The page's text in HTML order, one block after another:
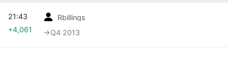
Rbillings
→‎Q4 2013
21:43
+4,061